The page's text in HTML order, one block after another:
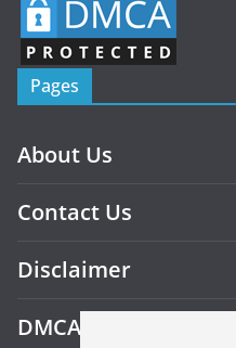
Pages
About Us
Contact Us
Disclaimer
DMCA